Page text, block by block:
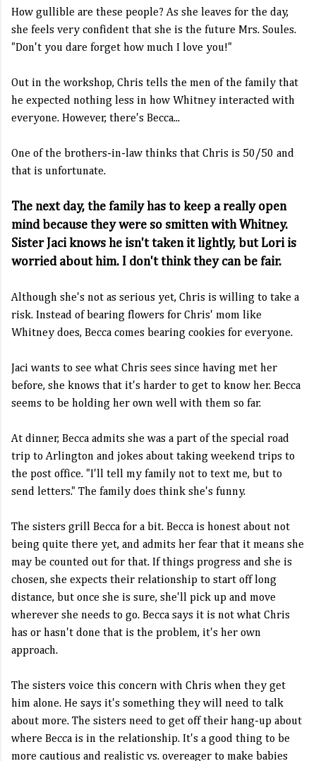
How gullible are these people? As she leaves for the day,
she feels very confident that she is the future Mrs. Soules.
"Don't you dare forget how much I love you!"
Out in the workshop, Chris tells the men of the family that
he expected nothing less in how Whitney interacted with
everyone. However, there's Becca...
One of the brothers-in-law thinks that Chris is 50/50 and
that is unfortunate.
The next day, the family has to keep a really open
mind because they were so smitten with Whitney.
Sister Jaci knows he isn't taken it lightly, but Lori is
worried about him. I don't think they can be fair.
Although she's not as serious yet, Chris is willing to take a
risk. Instead of bearing flowers for Chris' mom like
Whitney does, Becca comes bearing cookies for everyone.
Jaci wants to see what Chris sees since having met her
before, she knows that it's harder to get to know her. Becca
seems to be holding her own well with them so far.
At dinner, Becca admits she was a part of the special road
trip to Arlington and jokes about taking weekend trips to
the post office. "I'll tell my family not to text me, but to
send letters." The family does think she's funny.
The sisters grill Becca for a bit. Becca is honest about not
being quite there yet, and admits her fear that it means she
may be counted out for that. If things progress and she is
chosen, she expects their relationship to start off long
distance, but once she is sure, she'll pick up and move
wherever she needs to go. Becca says it is not what Chris
has or hasn't done that is the problem, it's her own
approach.
The sisters voice this concern with Chris when they get
him alone. He says it's something they will need to talk
about more. The sisters need to get off their hang-up about
where Becca is in the relationship. It's a good thing to be
more cautious and realistic vs. overeager to make babies